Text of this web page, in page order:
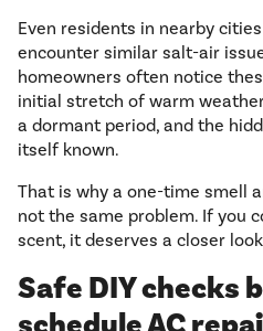
Even residents in nearby
encounter similar salt-air
homeowners often notice
initial stretch of warm
a dormant period, and the
itself known.
That is why a one-time smell
not the same problem. If you
scent, it deserves a closer
Safe DIY checks